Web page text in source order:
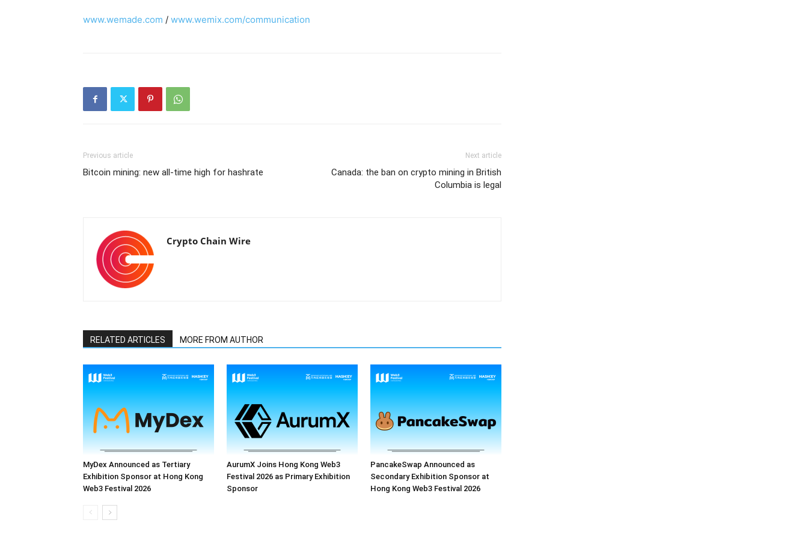
www.wemade.com / www.wemix.com/communication
Previous article
Bitcoin mining: new all-time high for hashrate
Next article
Canada: the ban on crypto mining in British
Columbia is legal
Crypto Chain Wire
RELATED ARTICLES MORE FROM AUTHOR
MyDex Announced as Tertiary
Exhibition Sponsor at Hong Kong
Web3 Festival 2026
AurumX Joins Hong Kong Web3
Festival 2026 as Primary Exhibition
Sponsor
PancakeSwap Announced as
Secondary Exhibition Sponsor at
Hong Kong Web3 Festival 2026